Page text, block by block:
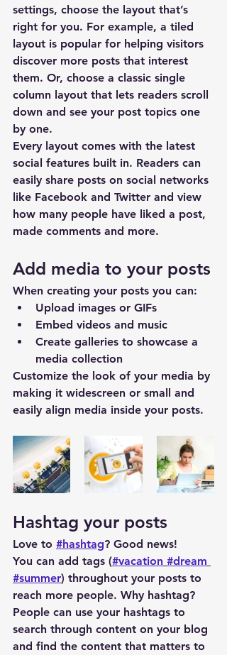
settings, choose the layout that’s
right for you. For example, a tiled
layout is popular for helping visitors
discover more posts that interest
them. Or, choose a classic single
column layout that lets readers scroll
down and see your post topics one
by one.
Every layout comes with the latest
social features built in. Readers can
easily share posts on social networks
like Facebook and Twitter and view
how many people have liked a post,
made comments and more.
Add media to your posts
When creating your posts you can:
Upload images or GIFs
Embed videos and music
Create galleries to showcase a
media collection
Customize the look of your media by
making it widescreen or small and
easily align media inside your posts.
Hashtag your posts
Love to #hashtag? Good news!
You can add tags (#vacation #dream
#summer) throughout your posts to
reach more people. Why hashtag?
People can use your hashtags to
search through content on your blog
and find the content that matters to